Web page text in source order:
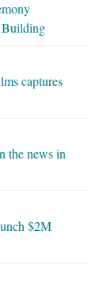
Building
captures
the news in
$2M